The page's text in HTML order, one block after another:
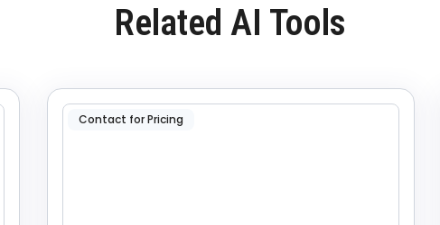
Related AI Tools
Contact for Pricing